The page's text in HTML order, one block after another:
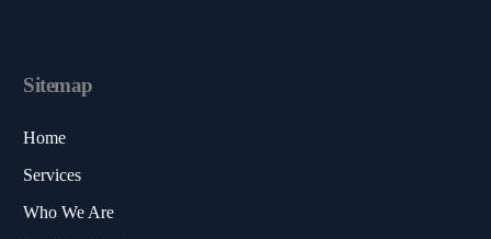
Sitemap
Home
Services
Who We Are